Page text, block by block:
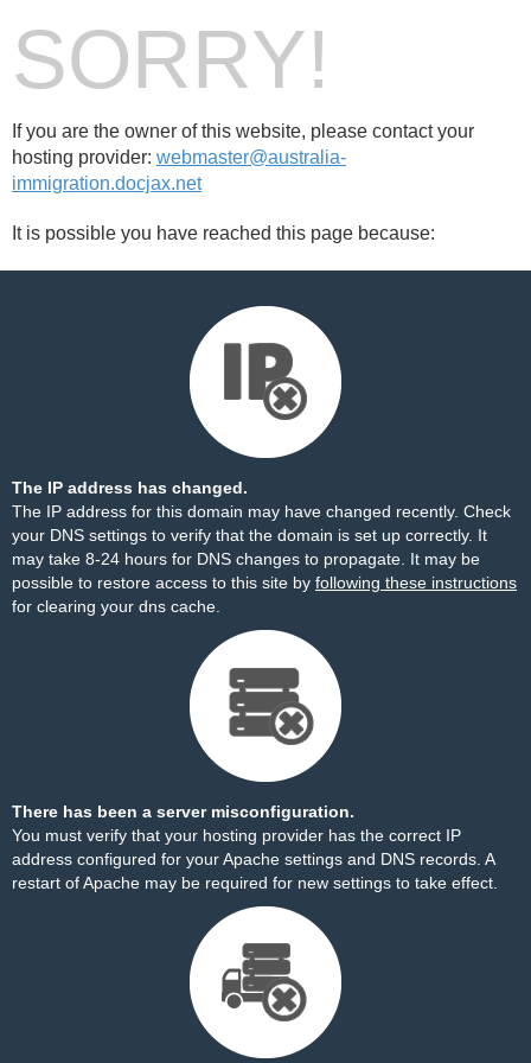
SORRY!
If you are the owner of this website, please contact your
hosting provider: webmaster@australia-
immigration.docjax.net
It is possible you have reached this page because:
The IP address has changed.
The IP address for this domain may have changed recently. Check
your DNS settings to verify that the domain is set up correctly. It
may take 8-24 hours for DNS changes to propagate. It may be
possible to restore access to this site by following these instructions
for clearing your dns cache.
There has been a server misconfiguration.
You must verify that your hosting provider has the correct IP
address configured for your Apache settings and DNS records. A
restart of Apache may be required for new settings to take effect.